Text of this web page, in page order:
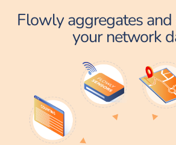
Flowly aggregates and
your network